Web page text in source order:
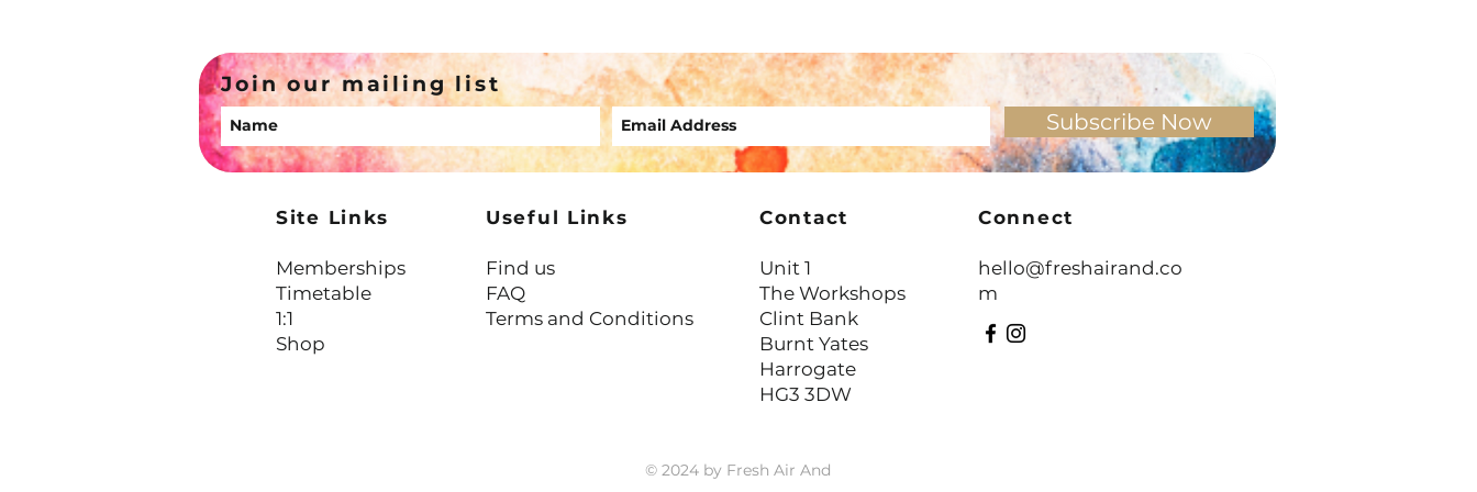
Join our mailing list
Subscribe Now
Site Links
Memberships
Timetable
1:1
Shop
Useful Links
Find us
FAQ
Terms and Conditions
Contact
Unit 1
The Workshops
Clint Bank
Burnt Yates
Harrogate
HG3 3DW
Connect
hello@freshairand.co
m
© 2024 by Fresh Air And